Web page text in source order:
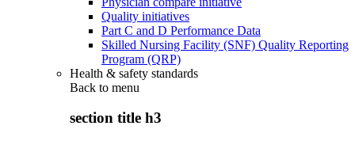
Quality initiatives
Part C and D Performance Data
Skilled Nursing Facility (SNF) Quality Reporting
Program (QRP)
Health & safety standards
Back to menu
section title h3